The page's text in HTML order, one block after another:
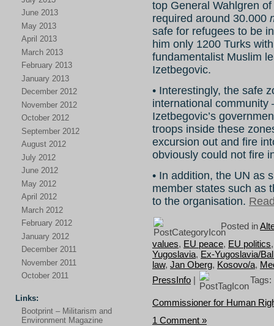
June 2013
May 2013
April 2013
March 2013
February 2013
January 2013
December 2012
November 2012
October 2012
September 2012
August 2012
July 2012
June 2012
May 2012
April 2012
March 2012
February 2012
January 2012
December 2011
November 2011
October 2011
Links:
Bootprint – Militarism and
Environment Magazine
top General Wahlgren
required around 30.000
safe for refugees to be
him only 1200 Turks
fundamentalist Muslim
Izetbegovic.
• Interestingly, the safe
international community
Izetbegovic’s
troops inside these
excursion out and fire
obviously could not fire
• In addition, the UN as
member states such as
to the organisation.
Posted in
values, EU peace, EU politics
Yugoslavia, Ex-Yugoslavia/
law, Jan Oberg, Kosovo/a,
PressInfo | Tags:
Commissioner for Human
1 Comment »